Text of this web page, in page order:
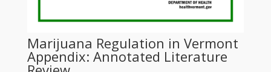
Marijuana Regulation in Vermont
Appendix: Annotated Literature